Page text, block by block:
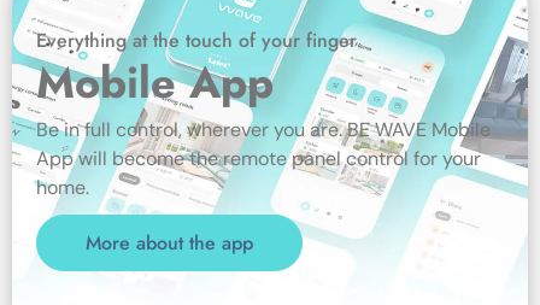
Everything at the touch of your finger
Mobile App
Be in full control, wherever you are. BE WAVE Mobile
App will become the remote panel control for your
home.
More about the app